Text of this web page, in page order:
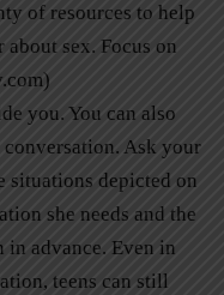
of resources to help
sex. Focus on
you. You can also
Ask your
situations depicted on
she needs and the
advance. Even in
teens can still